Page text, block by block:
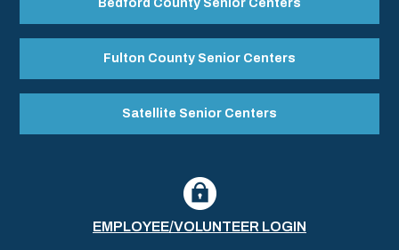
Bedford County Senior Centers
Fulton County Senior Centers
Satellite Senior Centers
EMPLOYEE/VOLUNTEER LOGIN